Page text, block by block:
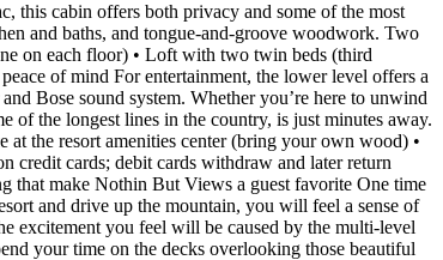
this cabin offers both privacy and some of the most
and baths, and tongue‑and‑groove woodwork. Two
on each floor) • Loft with two twin beds (third
of mind For entertainment, the lower level offers a
Bose sound system. Whether you’re here to unwind
the longest lines in the country, is just minutes away.
the resort amenities center (bring your own wood) •
credit cards; debit cards withdraw and later return
that make Nothin But Views a guest favorite One time
and drive up the mountain, you will feel a sense of
excitement you feel will be caused by the multi-level
your time on the decks overlooking those beautiful